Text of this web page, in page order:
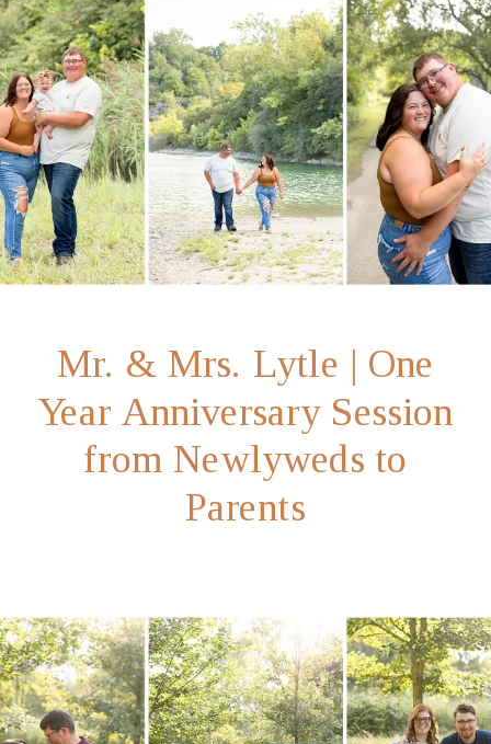
Mr. & Mrs. Lytle | One
Year Anniversary Session
from Newlyweds to
Parents